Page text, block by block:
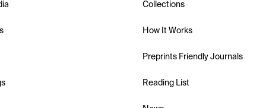
Collections
How It Works
Preprints Friendly Journals
Reading List